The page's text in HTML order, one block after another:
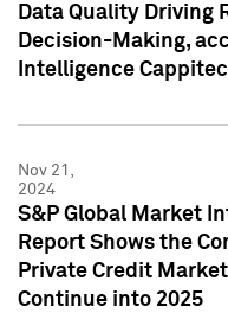
Data Quality Driving
Decision-Making,
Intelligence
Nov 21,
2024
S&P Global Market
Report Shows the
Private Credit
Continue into 2025